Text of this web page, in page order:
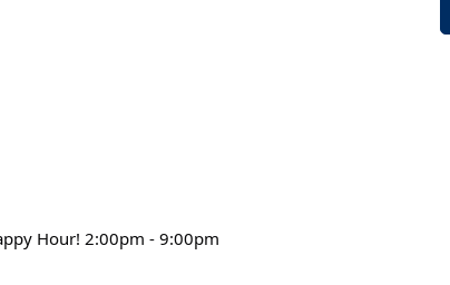
Hour! 2:00pm - 9:00pm